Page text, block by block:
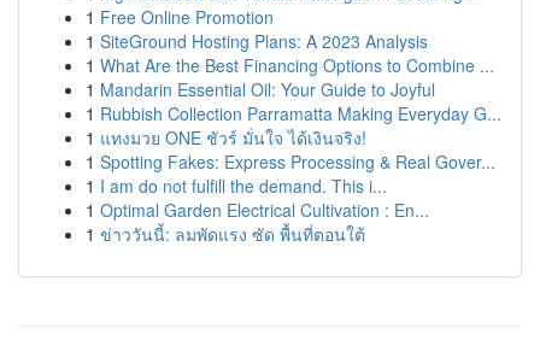
1 Free Online Promotion
1 SiteGround Hosting Plans: A 2023 Analysis
1 What Are the Best Financing Options to Combine ...
1 Mandarin Essential Oil: Your Guide to Joyful
1 Rubbish Collection Parramatta Making Everyday G...
1 แทงมวย ONE ชัวร์ มั่นใจ ได้เงินจริง!
1 Spotting Fakes: Express Processing & Real Gover...
1 I am do not fulfill the demand. This i...
1 Optimal Garden Electrical Cultivation : En...
1 ข่าววันนี้: ลมพัดแรง ซัด พื้นที่ตอนใต้